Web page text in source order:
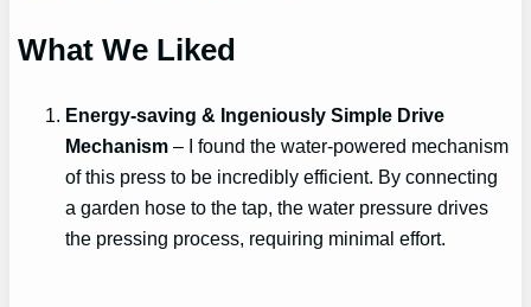
What We Liked
Energy-saving & Ingeniously Simple Drive
Mechanism – I found the water-powered mechanism
of this press to be incredibly efficient. By connecting
a garden hose to the tap, the water pressure drives
the pressing process, requiring minimal effort.